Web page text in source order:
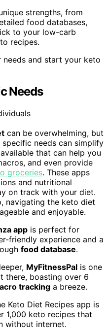
strengths, from
food databases,
to your low-carb
recipes.
and start your keto
Needs
can be overwhelming, but
needs can simplify
that can help you
and even provide
groceries. These apps
and nutritional
on track with your diet.
navigating the keto diet
and enjoyable.
app is perfect for
friendly experience and a
food database.
MyFitnessPal is one
there, boasting over 6
tracking a breeze.
Keto Diet Recipes app is
1,000 keto recipes that
without internet.